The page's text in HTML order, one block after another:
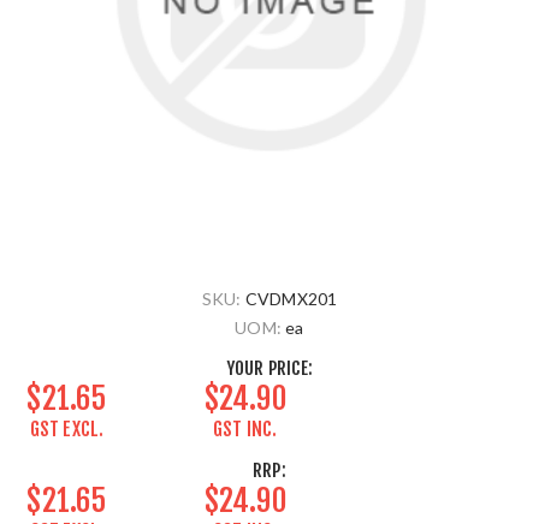
SKU: CVDMX201
UOM: ea
YOUR PRICE:
$21.65
GST EXCL.
$24.90
GST INC.
RRP:
$21.65 $24.90